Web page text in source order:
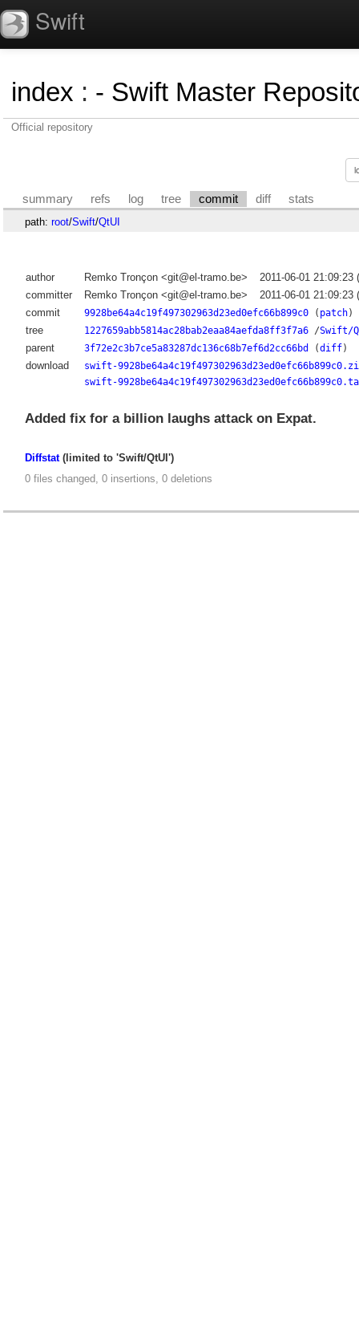
Swift
index : - Swift Master
Official repository
summary refs log tree commit diff stats
path: root/Swift/QtUI
author Remko Tronçon <git@el-tramo.be>
2011-06-01 21:09:23
committer
Remko Tronçon <git@el-tramo.be>
2011-06-01 21:09:23
commit
9928be64a4c19f497302963d23ed0efc66b899c0( patch)
tree 1227659abb5814ac28bab2eaa84aefda8ff3f7a6/Swift/
parent 3f72e2c3b7ce5a83287dc136c68b7ef6d2cc66bd (diff)
download
swift-
swift-
Added fix for a billion laughs attack on Expat.
Diffstat(limited to 'Swift/QtUI')
0 files changed, 0 insertions, 0 deletions